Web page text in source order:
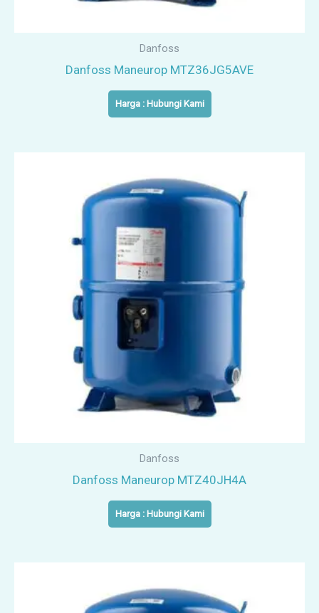
Danfoss
Danfoss Maneurop MTZ36JG5AVE
Harga : Hubungi Kami
Danfoss
Danfoss Maneurop MTZ40JH4A
Harga : Hubungi Kami